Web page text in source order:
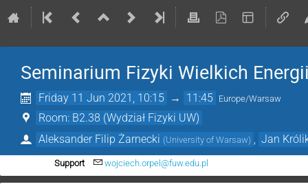
Seminarium Fizyki Wielkich
Friday 11 Jun 2021, 10:15 → 11:45 Europe/Warsaw
Room: B2.38 (Wydział Fizyki UW)
Aleksander Filip Żarnecki (University of Warsaw) Jan
Support wojciech.orpel@fuw.edu.pl